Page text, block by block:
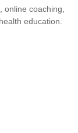
coaching,
education.